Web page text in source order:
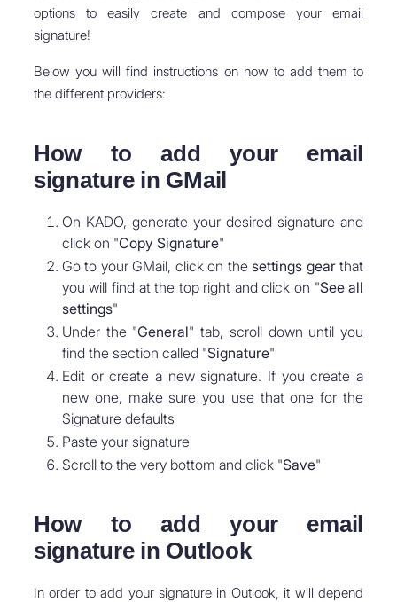
options to easily create and compose your email
signature!
Below you will find instructions on how to add them to
the different providers:
How to add your email
signature in GMail
On KADO, generate your desired signature and
click on "Copy Signature"
Go to your GMail, click on the settings gearthat
you will find at the top right and click on "See all
settings"
Under the "General" tab, scroll down until you
find the section called "Signature"
Edit or create a new signature. If you create a
new one, make sure you use that one for the
Signature defaults
Paste your signature
Scroll to the very bottom and click "Save"
How to add your email
signature in Outlook
In order to add your signature in Outlook, it will depend